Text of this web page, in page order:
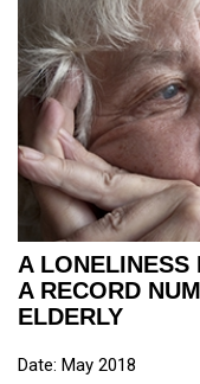
A LONELINESS
A RECORD
ELDERLY
Date: May 2018